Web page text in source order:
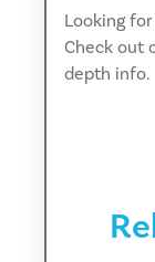
Looking
Check out
depth info.